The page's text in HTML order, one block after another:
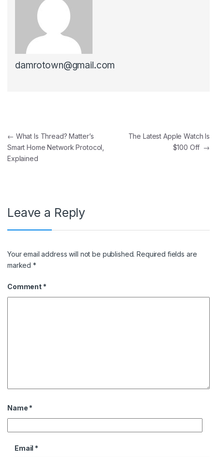
damrotown@gmail.com
Post navigation
← What Is Thread? Matter’s
Smart Home Network Protocol,
Explained
The Latest Apple Watch Is
$100 Off →
Leave a Reply
Your email address will not be published. Required fields are
marked*
Comment *
Name *
Email *